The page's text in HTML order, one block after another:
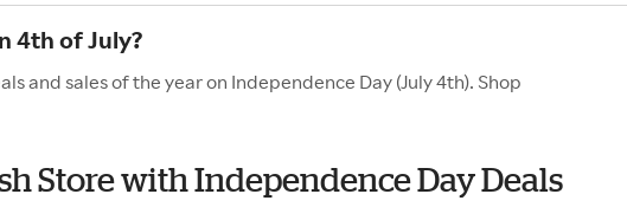
4th of July?
and sales of the year on Independence Day (July 4th). Shop
Store with Independence Day Deals